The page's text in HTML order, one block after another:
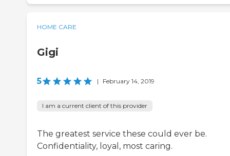
HOME CARE
Gigi
5 | February 14, 2019
I am a current client of this provider
The greatest service these could ever be.
Confidentiality, loyal, most caring.